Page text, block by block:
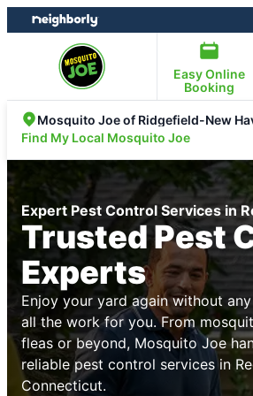
Skip
to
Skip
to
Easy Online
Booking
Mosquito Joe of Ridgefield-New
Find My Local Mosquito Joe
Expert Pest Control Services in
Trusted Pest
Experts
Enjoy your yard again without
all the work for you. From
fleas or beyond, Mosquito Joe
reliable pest control services in
Connecticut.